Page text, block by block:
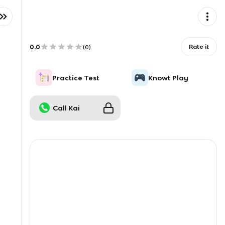
0.0 (0) Rate it
Practice Test Knowt Play
Call Kai